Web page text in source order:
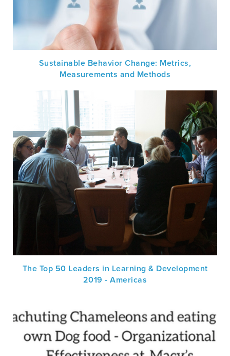
Sustainable Behavior Change: Metrics,
Measurements and Methods
The Top 50 Leaders in Learning & Development
2019 - Americas